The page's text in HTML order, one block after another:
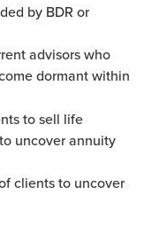
by BDR or
advisors who
dormant within
to sell life
uncover annuity
clients to uncover